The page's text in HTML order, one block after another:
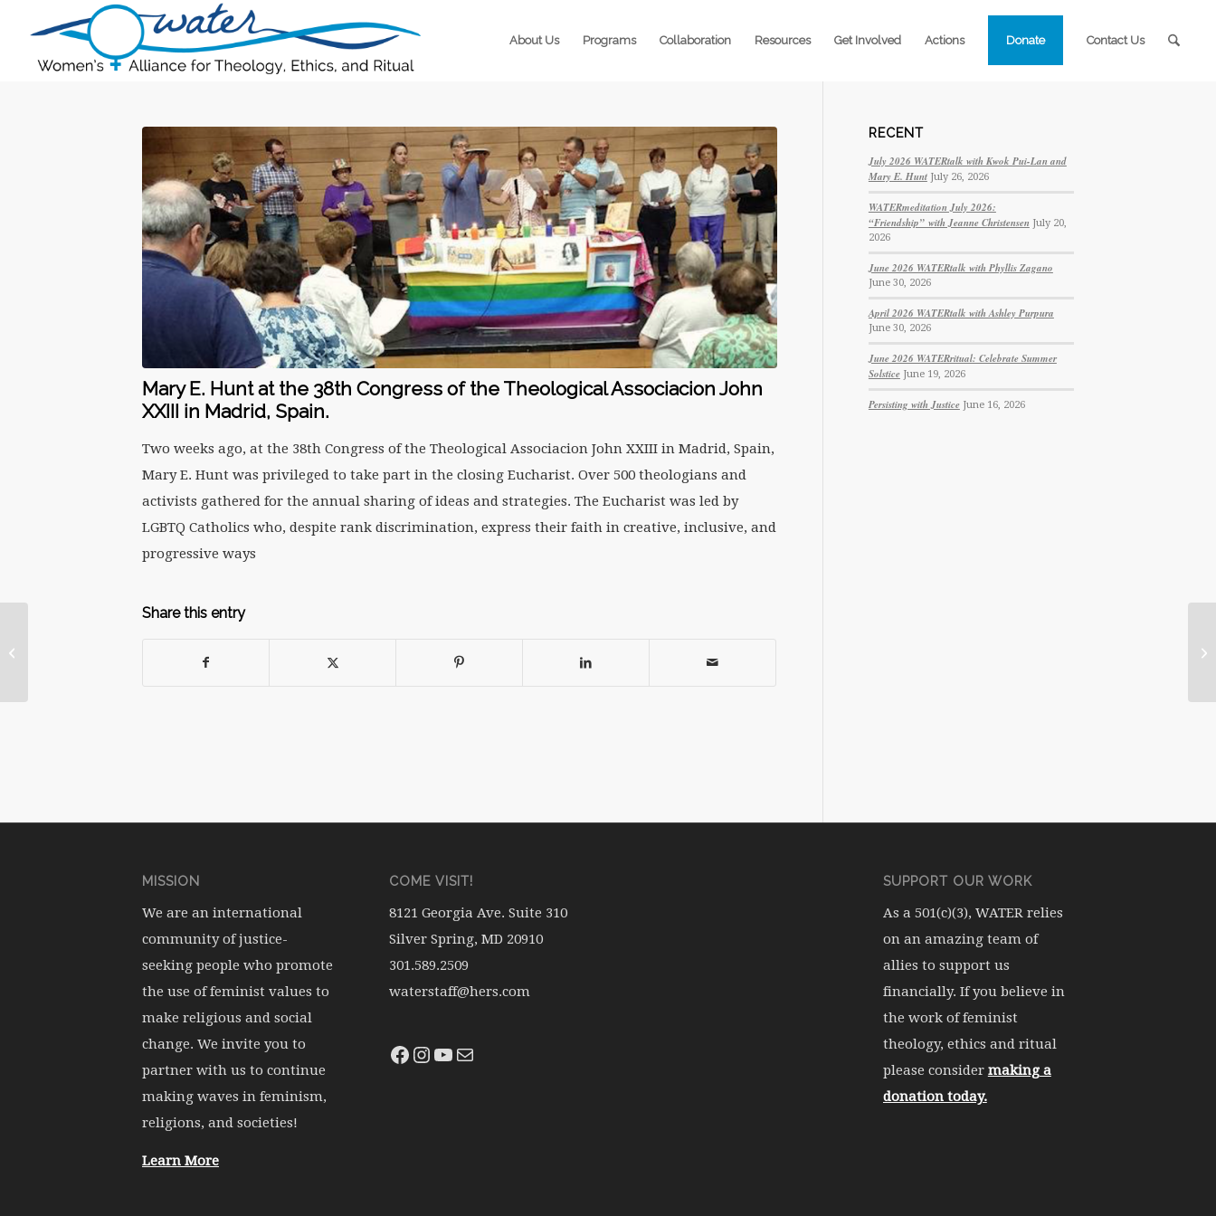
About Us Programs Collaboration Resources Get Involved Actions Donate Contact Us
Mary E. Hunt at the 38th Congress of the Theological Associacion John
XXIII in Madrid, Spain.
Two weeks ago, at the 38th Congress of the Theological Associacion John XXIII in Madrid, Spain,
Mary E. Hunt was privileged to take part in the closing Eucharist. Over 500 theologians and
activists gathered for the annual sharing of ideas and strategies. The Eucharist was led by
LGBTQ Catholics who, despite rank discrimination, express their faith in creative, inclusive, and
progressive ways
Share this entry
RECENT
July 2026 WATERtalk with Kwok Pui-Lan and
Mary E. Hunt July 26, 2026
WATERmeditation July 2026:
“Friendship” with Jeanne Christensen July 20,
2026
June 2026 WATERtalk with Phyllis Zagano
June 30, 2026
April 2026 WATERtalk with Ashley Purpura
June 30, 2026
June 2026 WATERritual: Celebrate Summer
Solstice June 19, 2026
Persisting with Justice June 16, 2026
MISSION
We are an international
community of justice-
seeking people who promote
the use of feminist values to
make religious and social
change. We invite you to
partner with us to continue
making waves in feminism,
religions, and societies!
Learn More
COME VISIT!
8121 Georgia Ave. Suite 310
Silver Spring, MD 20910
301.589.2509
waterstaff@hers.com
SUPPORT OUR WORK
As a 501(c)(3), WATER relies
on an amazing team of
allies to support us
financially. If you believe in
the work of feminist
theology, ethics and ritual
please consider making a
donation today.